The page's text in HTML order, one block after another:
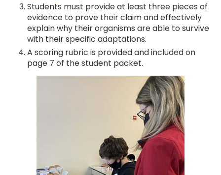
Students must provide at least three pieces of
evidence to prove their claim and effectively
explain why their organisms are able to survive
with their specific adaptations.
A scoring rubric is provided and included on
page 7 of the student packet.